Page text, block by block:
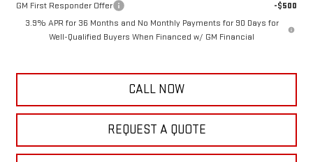
GM First Responder Offer
-$500
3.9% APR for 36 Months and No Monthly Payments for 90 Days for
Well-Qualified Buyers When Financed w/ GM Financial
CALL NOW
REQUEST A QUOTE